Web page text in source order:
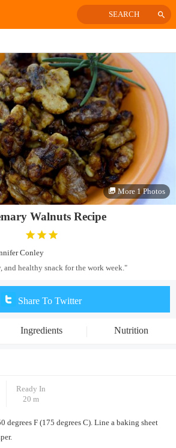
SEARCH
More 1 Photos
Walnuts Recipe
Conley
and healthy snack for the work week."
Share To Twitter
Ingredients Nutrition
Ready In
20 m
degrees F (175 degrees C). Line a baking sheet